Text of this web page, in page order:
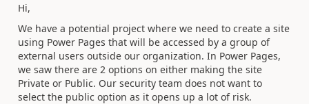
Hi,
We have a potential project where we need to create a site
using Power Pages that will be accessed by a group of
external users outside our organization. In Power Pages,
we saw there are 2 options on either making the site
Private or Public. Our security team does not want to
select the public option as it opens up a lot of risk.